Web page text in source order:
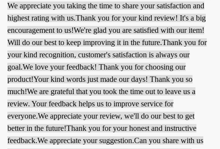
We appreciate you taking the time to share your satisfaction and
highest rating with us.Thank you for your kind review! It's a big
encouragement to us!We're glad you are satisfied with our item!
Will do our best to keep improving it in the future.Thank you for
your kind recognition, customer's satisfaction is always our
goal.We love your feedback! Thank you for choosing our
product!Your kind words just made our days! Thank you so
much!We are grateful that you took the time out to leave us a
review. Your feedback helps us to improve service for
everyone.We appreciate your review, we'll do our best to get
better in the future!Thank you for your honest and instructive
feedback.We appreciate your suggestion.Can you share with us